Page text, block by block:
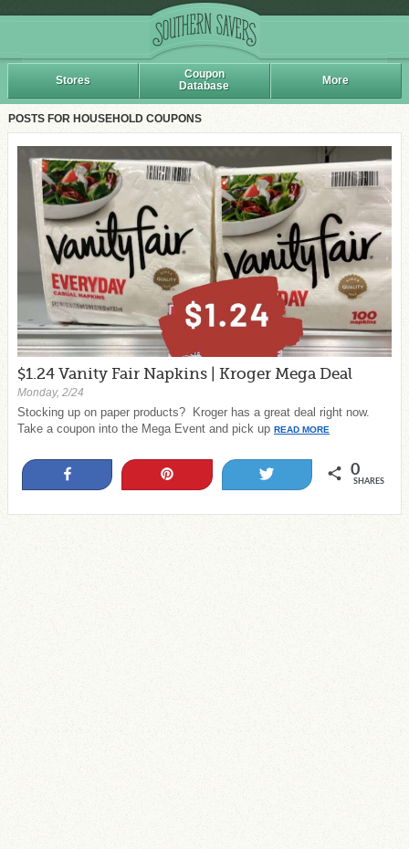
Stores
Coupon
Database
More
POSTS FOR HOUSEHOLD COUPONS
$1.24 Vanity Fair Napkins | Kroger Mega Deal
Monday, 2/24
Stocking up on paper products? Kroger has a great deal right now.
Take a coupon into the Mega Event and pick up READ MORE
0
SHARES